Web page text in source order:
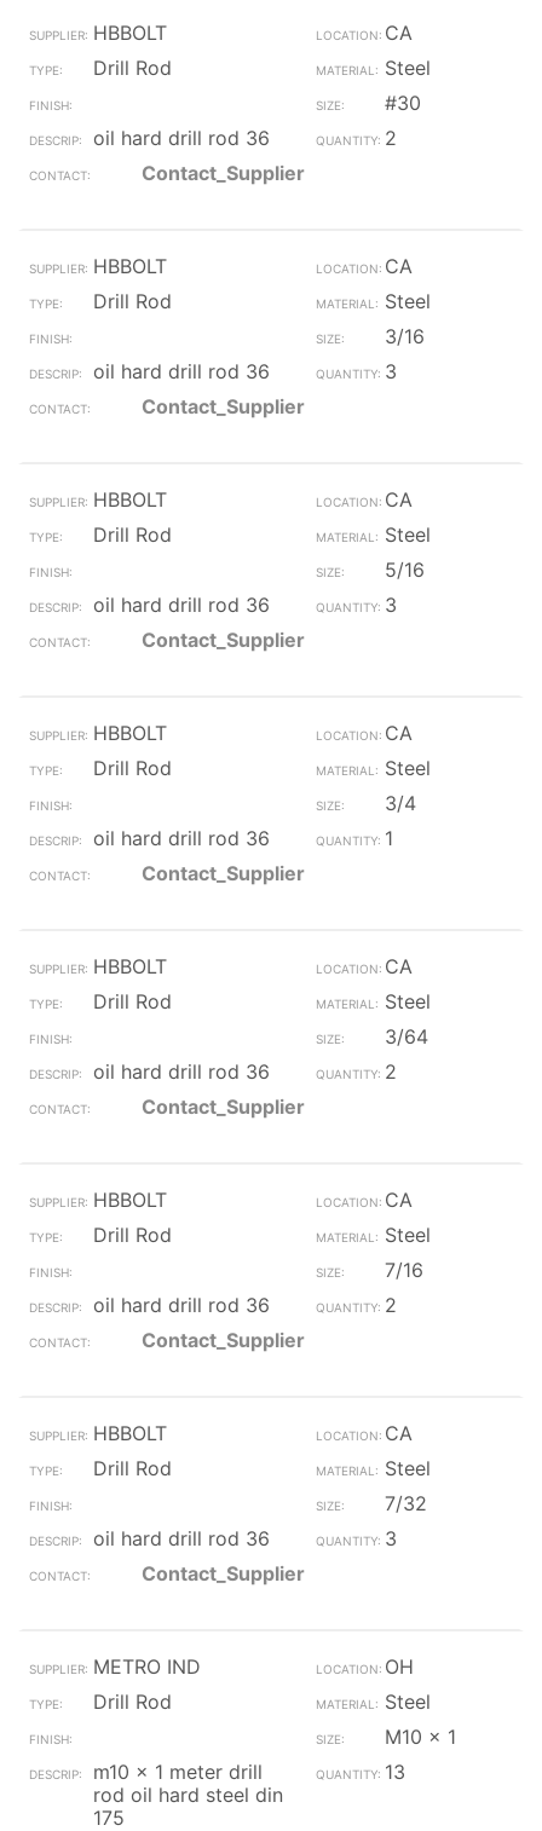
HBBOLT
CA
Drill Rod
Steel
#30
oil hard drill rod 36
2
Contact_Supplier
HBBOLT
CA
Drill Rod
Steel
3/16
oil hard drill rod 36
3
Contact_Supplier
HBBOLT
CA
Drill Rod
Steel
5/16
oil hard drill rod 36
3
Contact_Supplier
HBBOLT
CA
Drill Rod
Steel
3/4
oil hard drill rod 36
1
Contact_Supplier
HBBOLT
CA
Drill Rod
Steel
3/64
oil hard drill rod 36
2
Contact_Supplier
HBBOLT
CA
Drill Rod
Steel
7/16
oil hard drill rod 36
2
Contact_Supplier
HBBOLT
CA
Drill Rod
Steel
7/32
oil hard drill rod 36
3
Contact_Supplier
METRO IND
OH
Drill Rod
Steel
M10 x 1
m10 x 1 meter drill
rod oil hard steel din
175
13